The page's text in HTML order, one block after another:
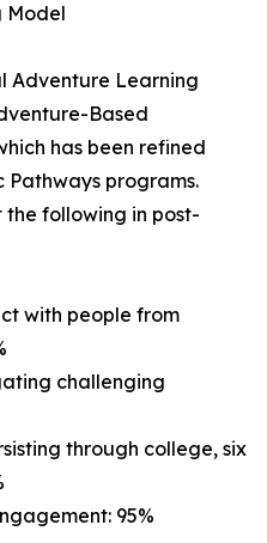
Model
Adventure Learning
Based
has been refined
Pathways programs.
following in post-
with people from
challenging
through college, six
95%